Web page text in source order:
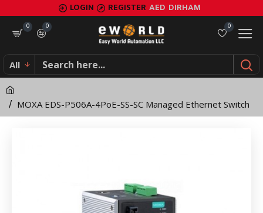
MOXA
EDS-
P506A-
4PoE-
SS-
SC
LOGIN REGISTER AED DIRHAM
0
0
0
All
MOXA EDS-P506A-4PoE-SS-SC Managed Ethernet Switch